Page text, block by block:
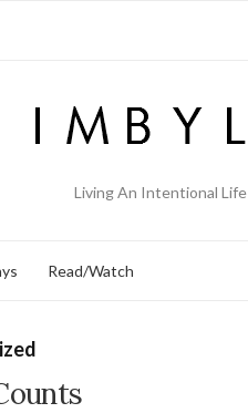
Living An Intentional Life
Read/Watch